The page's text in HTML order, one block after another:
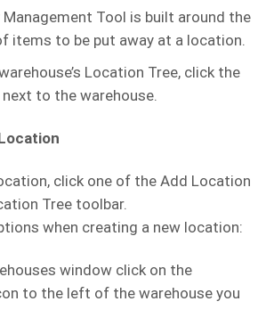
Management Tool is built around the
items to be put away at a location.
Location Tree, click the
to the warehouse.
click one of the Add Location
Tree toolbar.
when creating a new location:
window click on the
to the left of the warehouse you